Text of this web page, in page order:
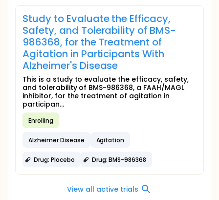
Study to Evaluate the Efficacy,
Safety, and Tolerability of BMS-
986368, for the Treatment of
Agitation in Participants With
Alzheimer's Disease
This is a study to evaluate the efficacy, safety,
and tolerability of BMS-986368, a FAAH/MAGL
inhibitor, for the treatment of agitation in
participan...
Enrolling
Alzheimer Disease Agitation
Drug: Placebo Drug: BMS-986368
View all active trials